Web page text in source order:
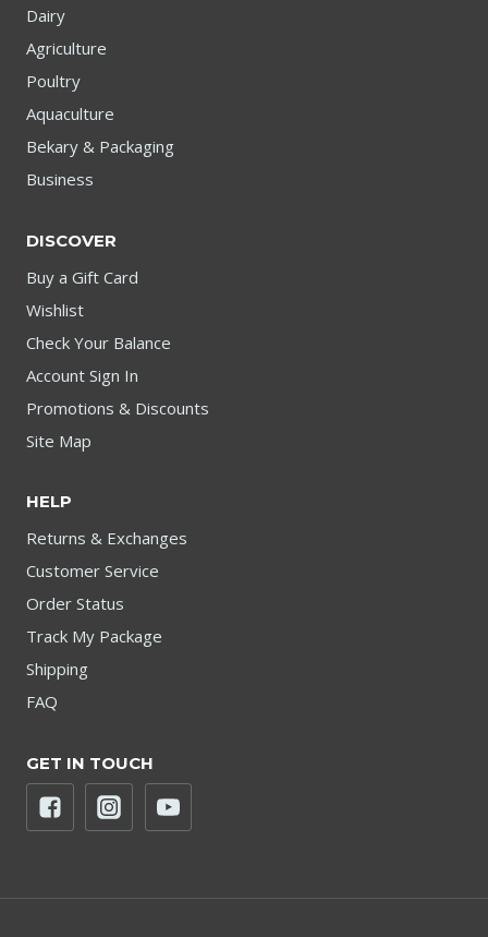
Dairy
Agriculture
Poultry
Aquaculture
Bekary & Packaging
Business
DISCOVER
Buy a Gift Card
Wishlist
Check Your Balance
Account Sign In
Promotions & Discounts
Site Map
HELP
Returns & Exchanges
Customer Service
Order Status
Track My Package
Shipping
FAQ
GET IN TOUCH